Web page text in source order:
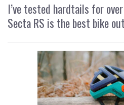
I’ve tested hardtails for
Secta RS is the best bike